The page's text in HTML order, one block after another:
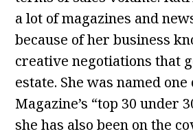
a lot of magazines and
because of her business
creative negotiations that
estate. She was named
Magazine’s “top 30 under
she has also been on the